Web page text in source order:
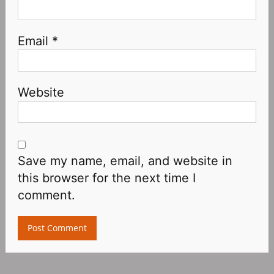
Email *
Website
Save my name, email, and website in
this browser for the next time I
comment.